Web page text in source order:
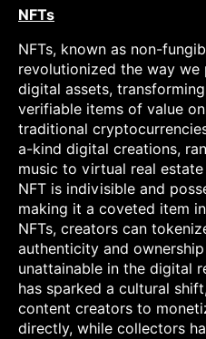
NFTs
NFTs, known as non-
revolutionized the way we
digital assets,
verifiable items of value
traditional
a-kind digital creations,
music to virtual real
NFT is indivisible and
making it a coveted item
NFTs, creators can
authenticity and
unattainable in the digital
has sparked a cultural
content creators to
directly, while collectors